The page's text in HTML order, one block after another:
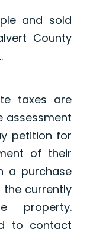
and sold
County
taxes are
assessment
petition for
of their
a purchase
currently
property.
to contact